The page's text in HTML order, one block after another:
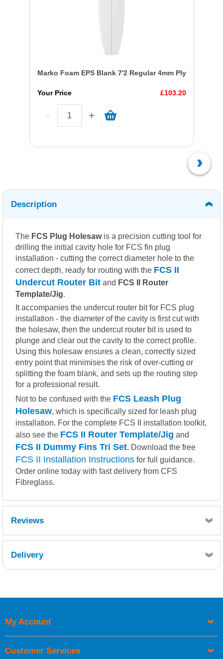
Marko Foam EPS Blank 7'2 Regular 4mm Ply
Your Price £103.20
Description
The FCS Plug Holesawis a precision cutting tool for
drilling the initial cavity hole for FCS fin plug
installation - cutting the correct diameter hole to the
correct depth, ready for routing with the FCS II
Undercut Router Bit and FCS II Router
Template/Jig.
It accompanies the undercut router bit for FCS plug
installation - the diameter of the cavity is first cut with
the holesaw, then the undercut router bit is used to
plunge and clear out the cavity to the correct profile.
Using this holesaw ensures a clean, correctly sized
entry point that minimises the risk of over-cutting or
splitting the foam blank, and sets up the routing step
for a professional result.
Not to be confused with the FCS Leash Plug
Holesaw, which is specifically sized for leash plug
installation. For the complete FCS II installation toolkit,
also see the FCS II Router Template/Jig and
FCS II Dummy Fins Tri Set. Download the free
FCS II Installation Instructions for full guidance.
Order online today with fast delivery from CFS
Fibreglass.
Reviews
Delivery
UK Shipping Information
Orders required to be delivered on the next working day must
My Account
Customer Services